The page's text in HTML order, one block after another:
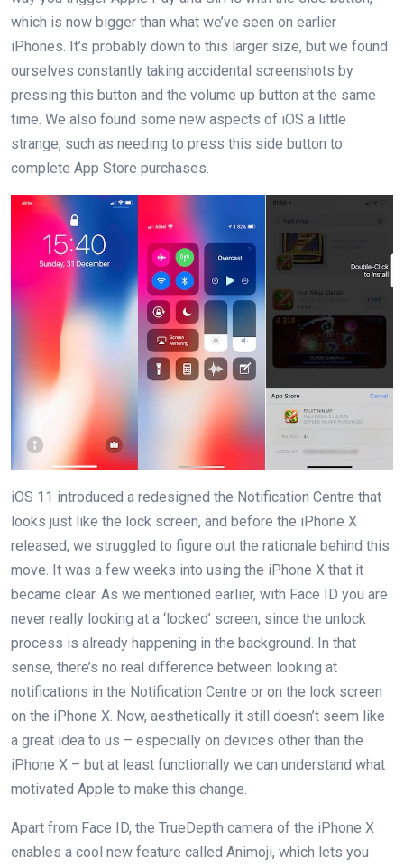
which is now bigger than what we’ve seen on earlier
iPhones. It’s probably down to this larger size, but we found
ourselves constantly taking accidental screenshots by
pressing this button and the volume up button at the same
time. We also found some new aspects of iOS a little
strange, such as needing to press this side button to
complete App Store purchases.
iOS 11 introduced a redesigned the Notification Centre that
looks just like the lock screen, and before the iPhone X
released, we struggled to figure out the rationale behind this
move. It was a few weeks into using the iPhone X that it
became clear. As we mentioned earlier, with Face ID you are
never really looking at a ‘locked’ screen, since the unlock
process is already happening in the background. In that
sense, there’s no real difference between looking at
notifications in the Notification Centre or on the lock screen
on the iPhone X. Now, aesthetically it still doesn’t seem like
a great idea to us – especially on devices other than the
iPhone X – but at least functionally we can understand what
motivated Apple to make this change.
Apart from Face ID, the TrueDepth camera of the iPhone X
enables a cool new feature called Animoji, which lets you